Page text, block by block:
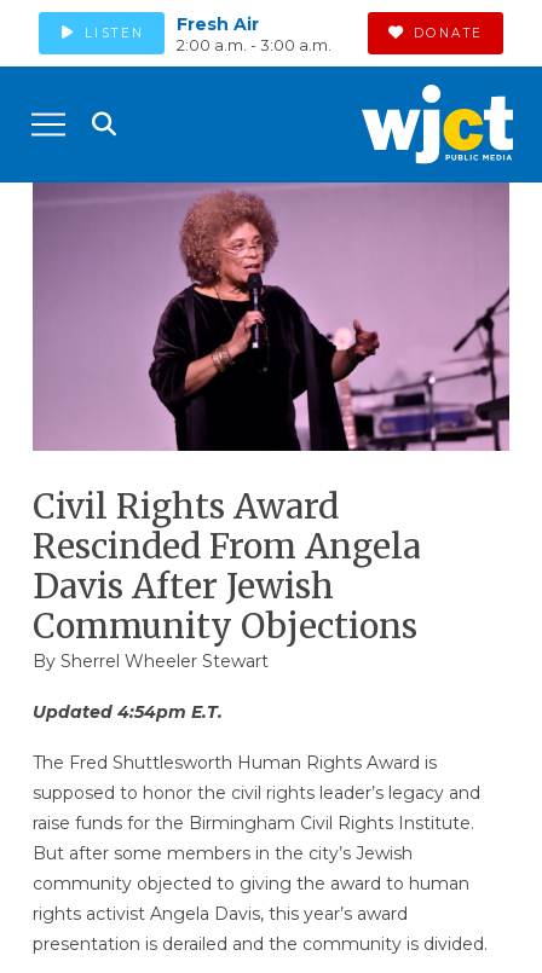
LISTEN Fresh Air
2:00 a.m. - 3:00 a.m.
DONATE
Civil Rights Award
Rescinded From Angela
Davis After Jewish
Community Objections
By Sherrel Wheeler Stewart
Updated 4:54pm E.T.
The Fred Shuttlesworth Human Rights Award is
supposed to honor the civil rights leader’s legacy and
raise funds for the Birmingham Civil Rights Institute.
But after some members in the city’s Jewish
community objected to giving the award to human
rights activist Angela Davis, this year’s award
presentation is derailed and the community is divided.